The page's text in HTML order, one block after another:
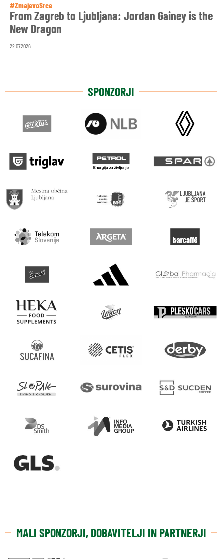
#ZmajevoSrce
From Zagreb to Ljubljana: Jordan Gainey is the
New Dragon
22.07.2026
SPONZORJI
MALI SPONZORJI, DOBAVITELJI IN PARTNERJI